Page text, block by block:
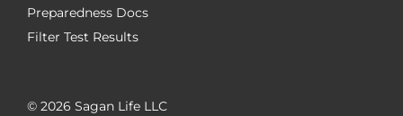
Preparedness Docs
Filter Test Results
© 2026 Sagan Life LLC